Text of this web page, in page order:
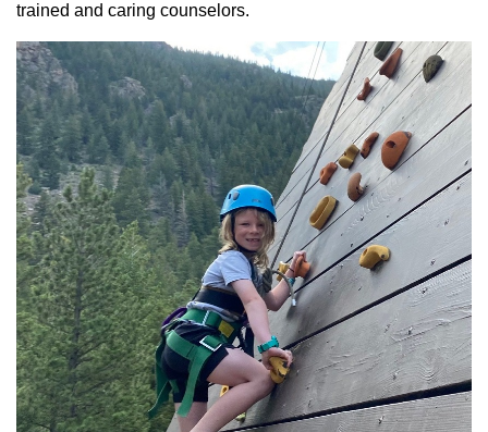
trained and caring counselors.